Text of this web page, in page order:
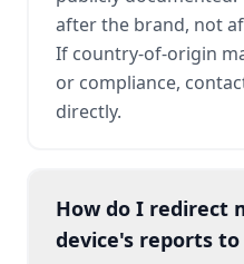
after the brand, not
If country-of-origin
or compliance,
directly.
How do I redirect
device's reports to